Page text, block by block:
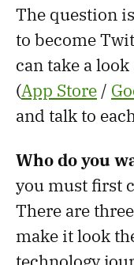
The question
to become
can take a
(App Store /
and talk to
Who do you
you must first
There are
make it look